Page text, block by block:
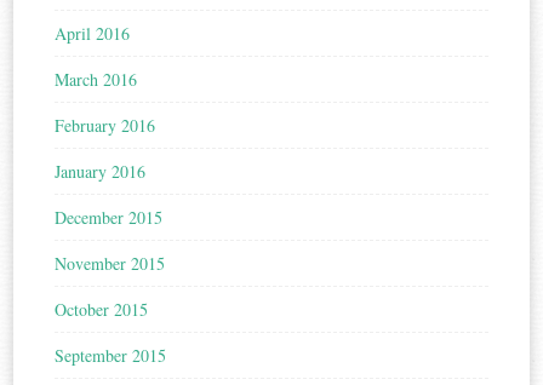
April 2016
March 2016
February 2016
January 2016
December 2015
November 2015
October 2015
September 2015